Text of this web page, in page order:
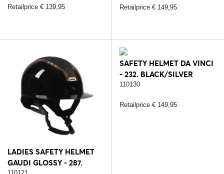
Retailprice € 139,95 Retailprice € 149,95
LADIES SAFETY HELMET
GAUDI GLOSSY - 287.
SAFETY HELMET DA VINCI
- 232. BLACK/SILVER
110130
Retailprice € 149,95